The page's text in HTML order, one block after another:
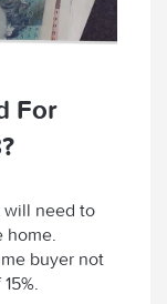
For
will need to
buyer not